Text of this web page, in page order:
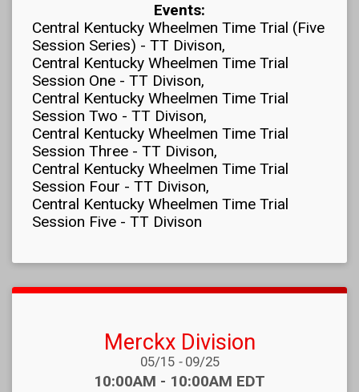
Events:
Central Kentucky Wheelmen Time Trial (Five
Session Series) - TT Divison
Central Kentucky Wheelmen Time Trial
Session One - TT Divison
Central Kentucky Wheelmen Time Trial
Session Two - TT Divison
Central Kentucky Wheelmen Time Trial
Session Three - TT Divison
Central Kentucky Wheelmen Time Trial
Session Four - TT Divison
Central Kentucky Wheelmen Time Trial
Session Five - TT Divison
Merckx Division
Date Range:
05/15 -09/25
Time:
10:00AM - 10:00AM EDT